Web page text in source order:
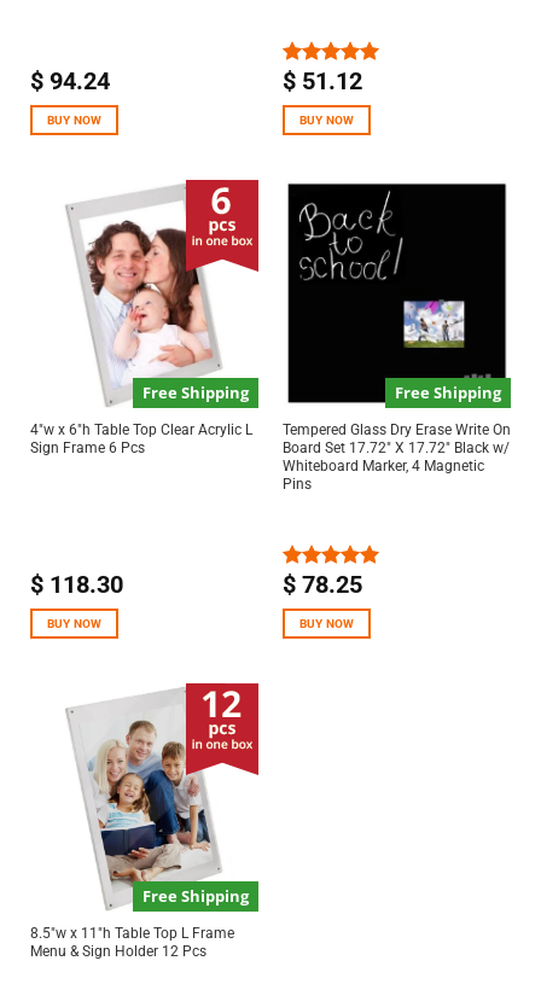
$94.24
BUY NOW
Rated 5.00
$51.12
BUY NOW
Free Shipping
4″w x 6″h Table Top Clear Acrylic L
Sign Frame 6 Pcs
$118.30
BUY NOW
Free Shipping
Tempered Glass Dry Erase Write On
Board Set 17.72″ X 17.72″ Black w/
Whiteboard Marker, 4 Magnetic
Pins
Rated5.00
$78.25
BUY NOW
Free Shipping
8.5″w x 11″h Table Top L Frame
Menu & Sign Holder 12 Pcs